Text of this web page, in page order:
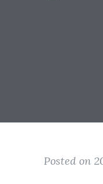
Posted on